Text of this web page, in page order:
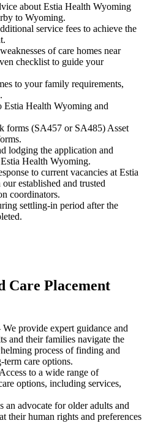
about Estia Health Wyoming
to Wyoming.
service fees to achieve the
of care homes near
checklist to guide your
to your family requirements,
Health Wyoming and
forms (SA457 or SA485) Asset
lodging the application and
Health Wyoming.
to current vacancies at Estia
established and trusted
coordinators.
settling-in period after the
Care Placement
We provide expert guidance and
and their families navigate the
process of finding and
term care options.
to a wide range of
options, including services,
an advocate for older adults and
their human rights and preferences